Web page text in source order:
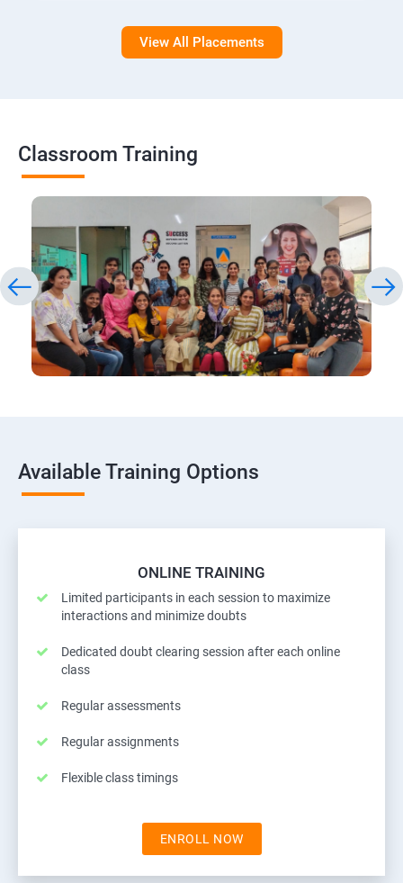
View All Placements
Classroom Training
Available Training Options
ONLINE TRAINING
Limited participants in each session to maximize
interactions and minimize doubts
Dedicated doubt clearing session after each online
class
Regular assessments
Regular assignments
Flexible class timings
ENROLL NOW